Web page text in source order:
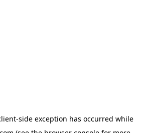
-side exception has occurred while